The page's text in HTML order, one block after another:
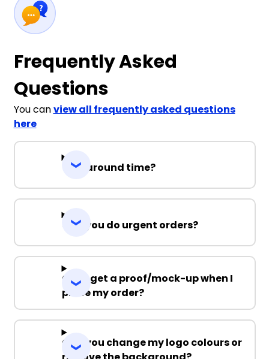
Frequently Asked
Questions
You canview all frequently asked questions
here
Turnaround time?
Can you do urgent orders?
Can I get a proof/mock-up when I
place my order?
Can you change my logo colours or